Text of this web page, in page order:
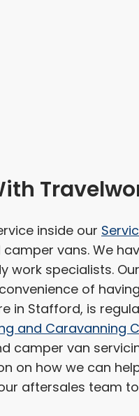
inside our
vans. We
specialists.
of
in Stafford, is
and Caravanning
camper van
on how we can
aftersales team